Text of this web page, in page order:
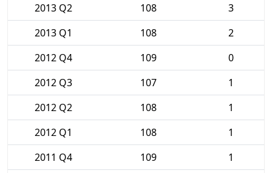
2013 Q2
108
3
2013 Q1
108
2
2012 Q4
109
0
2012 Q3
107
1
2012 Q2
108
1
2012 Q1
108
1
2011 Q4
109
1